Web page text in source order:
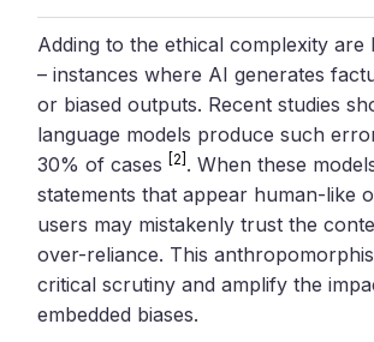
Adding to the ethical complexity are
– instances where AI generates
or biased outputs. Recent studies
language models produce such
30% of cases [2] . When these
statements that appear human-like
users may mistakenly trust the
over-reliance. This
critical scrutiny and amplify the
embedded biases.